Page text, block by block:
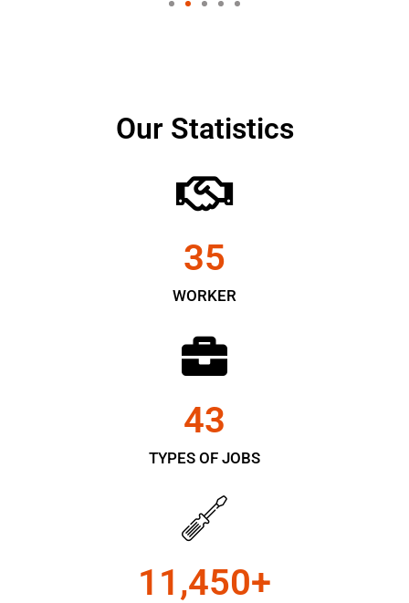
Our Statistics
WORKER
35
TYPES OF JOBS
43
11,450+